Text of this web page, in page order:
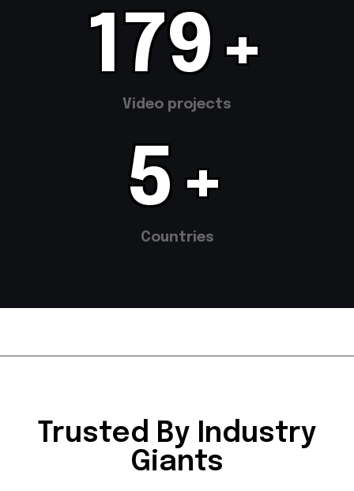
355 +
Video projects
11 +
Countries
Trusted By Industry
Giants